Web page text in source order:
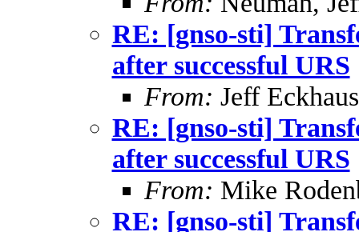
RE: [gnso-sti]
after successful URS
From: Jeff Eckhaus
RE: [gnso-sti]
after successful URS
From: Mike
RE: [gnso-sti]